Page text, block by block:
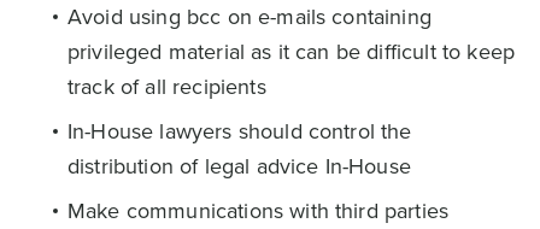
Avoid using bcc on e-mails containing
privileged material as it can be difficult to keep
track of all recipients
In-House lawyers should control the
distribution of legal advice In-House
Make communications with third parties